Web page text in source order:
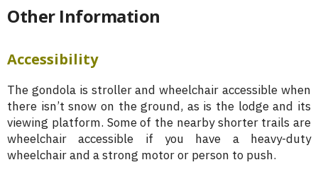
Other Information
Accessibility
The gondola is stroller and wheelchair accessible when
there isn’t snow on the ground, as is the lodge and its
viewing platform. Some of the nearby shorter trails are
wheelchair accessible if you have a heavy-duty
wheelchair and a strong motor or person to push.